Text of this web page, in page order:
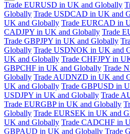
Trade EURUSD in UK and Globally
Globally Trade USDCAD in UK and
UK and Globally Trade EURCAD in
CADJPY in UK and Globally Trade
Trade GBPJPY in UK and Globally
Globally Trade USDNOK in UK and
UK and Globally Trade CHFJPY in
GBPCHF in UK and Globally Trade
Globally Trade AUDNZD in UK and
UK and Globally Trade GBPUSD in
USDJPY in UK and Globally Trade
Trade EURGBP in UK and Globally
Globally Trade EURSEK in UK and
UK and Globally Trade CADCHF in
GBPAUD in UK and Globally Trade